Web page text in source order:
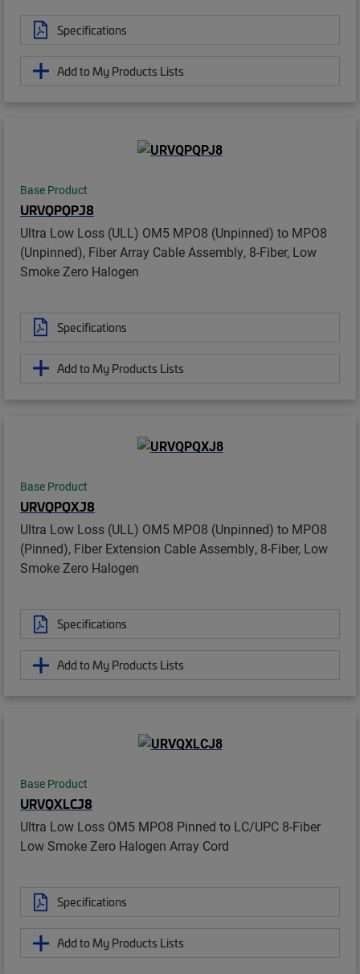
Specifications
Add to My Products Lists
Base Product
URVQPQPJ8
Ultra Low Loss (ULL) OM5 MPO8 (Unpinned) to MPO8
(Unpinned), Fiber Array Cable Assembly, 8-Fiber, Low
Smoke Zero Halogen
Specifications
Add to My Products Lists
Base Product
URVQPQXJ8
Ultra Low Loss (ULL) OM5 MPO8 (Unpinned) to MPO8
(Pinned), Fiber Extension Cable Assembly, 8-Fiber, Low
Smoke Zero Halogen
Specifications
Add to My Products Lists
Base Product
URVQXLCJ8
Ultra Low Loss OM5 MPO8 Pinned to LC/UPC 8-Fiber
Low Smoke Zero Halogen Array Cord
Specifications
Add to My Products Lists